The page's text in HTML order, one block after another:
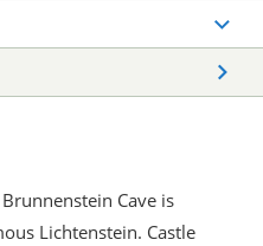
Cave is
Lichtenstein. Castle